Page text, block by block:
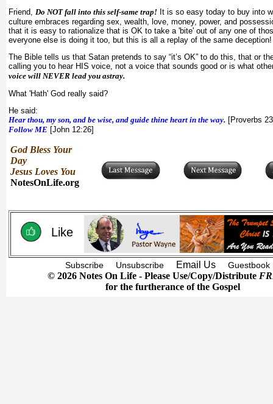
Friend, Do NOT fall into this self-same trap! It is so easy today to buy into
culture embraces regarding sex, wealth, love, money, power, and
that it is easy to rationalize that is OK to take a 'bite' out of any one of
everyone else is doing it too, but this is all a replay of the same deception!
The Bible tells us that Satan pretends to say “it’s OK” to do this, that or
calling you to hear HIS voice, not a voice that sounds good or is what
voice will NEVER lead you astray.
What 'Hath' God really said?
He said:
Hear thou, my son, and be wise, and guide thine heart in the way. [Proverbs
Follow ME [John 12:26]
God Bless Your
Day
Jesus Loves You
NotesOnLife.org
Like
Subscribe Unsubscribe Email Us Guestbook
© 2026 Notes On Life - Please Use/Copy/Distribute
for the furtherance of the Gospel